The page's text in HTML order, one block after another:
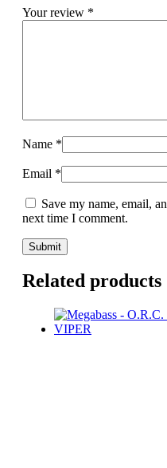
Your review *
Name *
Email *
Save my name, email,
next time I comment.
Related products